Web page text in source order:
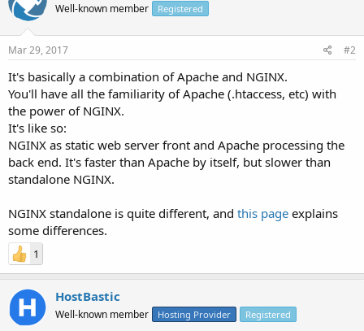
Well-known member Registered
Mar 29, 2017 #2
It's basically a combination of Apache and NGINX.
You'll have all the familiarity of Apache (.htaccess, etc) with
the power of NGINX.
It's like so:
NGINX as static web server front and Apache processing the
back end. It's faster than Apache by itself, but slower than
standalone NGINX.
NGINX standalone is quite different, and this page explains
some differences.
1
HostBastic
Well-known member Hosting Provider Registered